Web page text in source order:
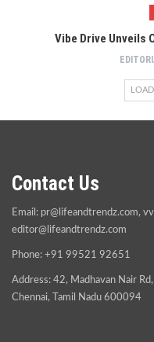
Vibe Drive Unveils
Contact Us
Email: pr@lifeandtrendz.com,
editor@lifeandtrendz.com
Phone: +91 99521 92651
Address: 42, Madhavan Nair
Chennai, Tamil Nadu 600094